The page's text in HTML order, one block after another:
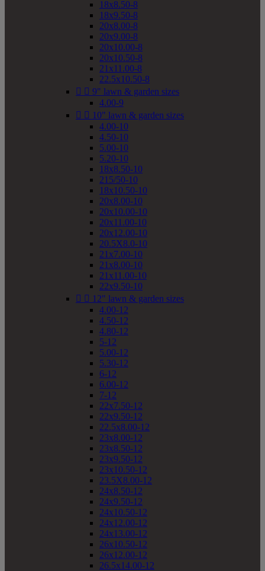
18x8.50-8
18x9.50-8
20x8.00-8
20x9.00-8
20x10.00-8
20x10.50-8
21x11.00-8
22.5x10.50-8
  9" lawn & garden sizes
4.00-9
  10" lawn & garden sizes
4.00-10
4.50-10
5.00-10
5.20-10
18x8.50-10
215/50-10
18x10.50-10
20x8.00-10
20x10.00-10
20x11.00-10
20x12.00-10
20.5X8.0-10
21x7.00-10
21x8.00-10
21x11.00-10
22x9.50-10
  12" lawn & garden sizes
4.00-12
4.50-12
4.80-12
5-12
5.00-12
5.30-12
6-12
6.00-12
7-12
22x7.50-12
22x9.50-12
22.5x8.00-12
23x8.00-12
23x8.50-12
23x9.50-12
23x10.50-12
23.5X8.00-12
24x8.50-12
24x9.50-12
24x10.50-12
24x12.00-12
24x13.00-12
26x10.50-12
26x12.00-12
26.5x14.00-12